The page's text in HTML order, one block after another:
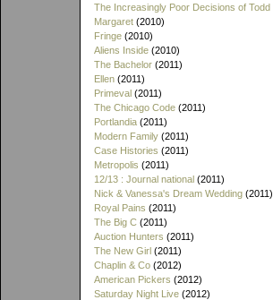
The Increasingly Poor Decisions of Todd
Margaret (2010)
Fringe (2010)
Aliens Inside (2010)
The Bachelor (2011)
Ellen (2011)
Primeval (2011)
The Chicago Code (2011)
Portlandia (2011)
Modern Family (2011)
Case Histories (2011)
Metropolis (2011)
12/13 : Journal national (2011)
Nick & Vanessa's Dream Wedding (2011)
Royal Pains (2011)
The Big C (2011)
Auction Hunters (2011)
The New Girl (2011)
Chaplin & Co (2012)
American Pickers (2012)
Saturday Night Live (2012)